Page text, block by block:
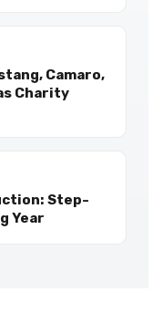
Camaro,
Charity
Step-
Year